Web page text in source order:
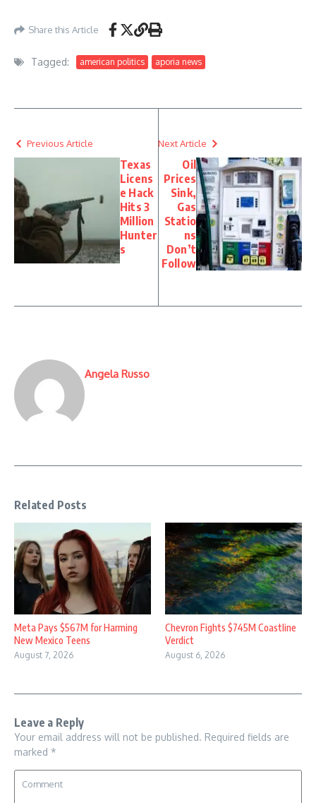
Share this Article
Tagged: american politics aporia news
Previous Article
Texas
Licens
e Hack
Hits 3
Million
Hunter
s
Next Article
Oil
Prices
Sink,
Gas
Statio
ns
Don’t
Follow
Angela Russo
Related Posts
Meta Pays $567M for Harming
New Mexico Teens
August 7, 2026
Chevron Fights $745M Coastline
Verdict
August 6, 2026
Leave a Reply
Your email address will not be published. Required fields are
marked *